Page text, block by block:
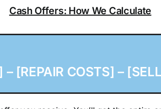
Cash Offers: How We Calculate
[REPAIR COSTS] –